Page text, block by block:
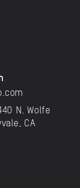
N. Wolfe
CA